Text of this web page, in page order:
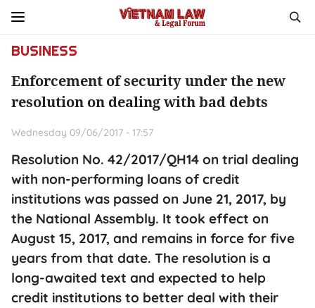
BUSINESS
Enforcement of security under the new
resolution on dealing with bad debts
Wednesday 09/06/2017 - 17:57
Resolution No. 42/2017/QH14 on trial dealing
with non-performing loans of credit
institutions was passed on June 21, 2017, by
the National Assembly. It took effect on
August 15, 2017, and remains in force for five
years from that date. The resolution is a
long-awaited text and expected to help
credit institutions to better deal with their